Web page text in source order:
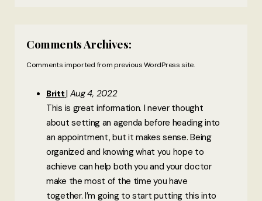
Comments Archives:
Comments imported from previous WordPress site.
Britt Aug 4, 2022
This is great information. I never thought
about setting an agenda before heading into
an appointment, but it makes sense. Being
organized and knowing what you hope to
achieve can help both you and your doctor
make the most of the time you have
together. I’m going to start putting this into